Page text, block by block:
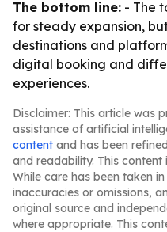
The bottom line: - The
for steady expansion,
destinations and
digital booking and
experiences.
Disclaimer: This article was
assistance of artificial
content and has been
and readability. This content
While care has been taken
inaccuracies or omissions,
original source and
where appropriate. This